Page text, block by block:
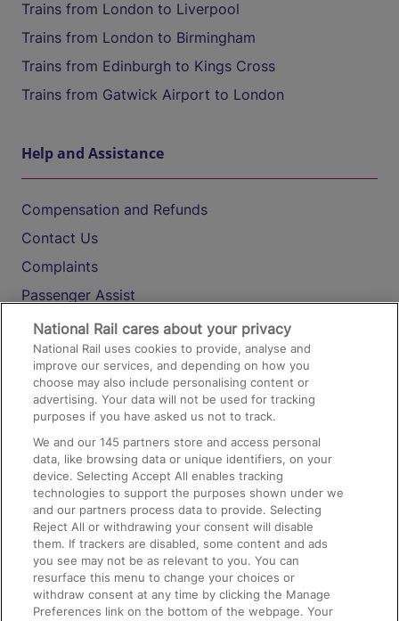
Trains from London to Liverpool
Trains from London to Birmingham
Trains from Edinburgh to Kings Cross
Trains from Gatwick Airport to London
Help and Assistance
Compensation and Refunds
Contact Us
Complaints
Passenger Assist
Media
Text 61016
On the Train
Accessible Train Travel and Facilities
Train Travel with Bicycles
Train Travel with Pets
Train Travel with Children
Food and Drink
National Rail cares about your privacy
National Rail uses cookies to provide, analyse and
improve our services, and depending on how you
choose may also include personalising content or
advertising. Your data will not be used for tracking
purposes if you have asked us not to track.
We and our145 partners store and access personal
data, like browsing data or unique identifiers, on your
device. Selecting Accept All enables tracking
technologies to support the purposes shown under we
and our partners process data to provide. Selecting
Reject All or withdrawing your consent will disable
them. If trackers are disabled, some content and ads
you see may not be as relevant to you. You can
resurface this menu to change your choices or
withdraw consent at any time by clicking the Manage
Preferences link on the bottom of the webpage. Your